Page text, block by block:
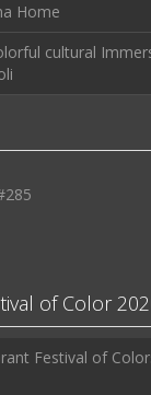
Home
cultural
of Color
Festival of